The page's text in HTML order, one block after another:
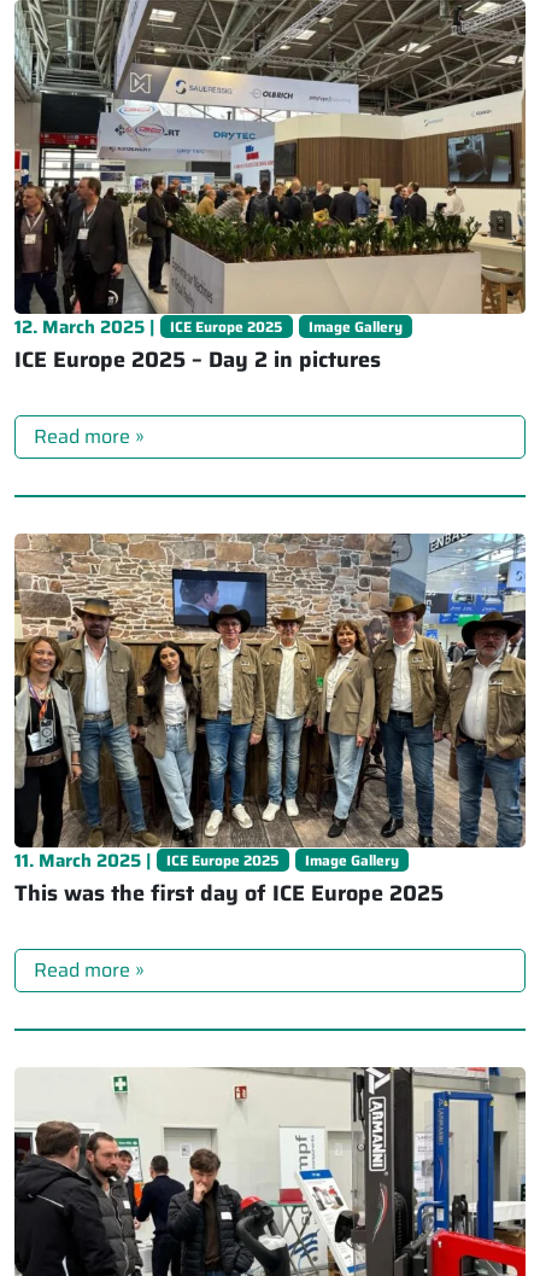
12. March 2025 | ICE Europe 2025 Image Gallery
ICE Europe 2025 – Day 2 in pictures
Read more »
11. March 2025 | ICE Europe 2025 Image Gallery
This was the first day of ICE Europe 2025
Read more »